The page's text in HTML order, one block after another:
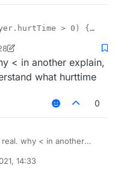
> 0) {
Aug 2021, 14:31
< in another explain,
what hurttime
0
why < in another
14:33